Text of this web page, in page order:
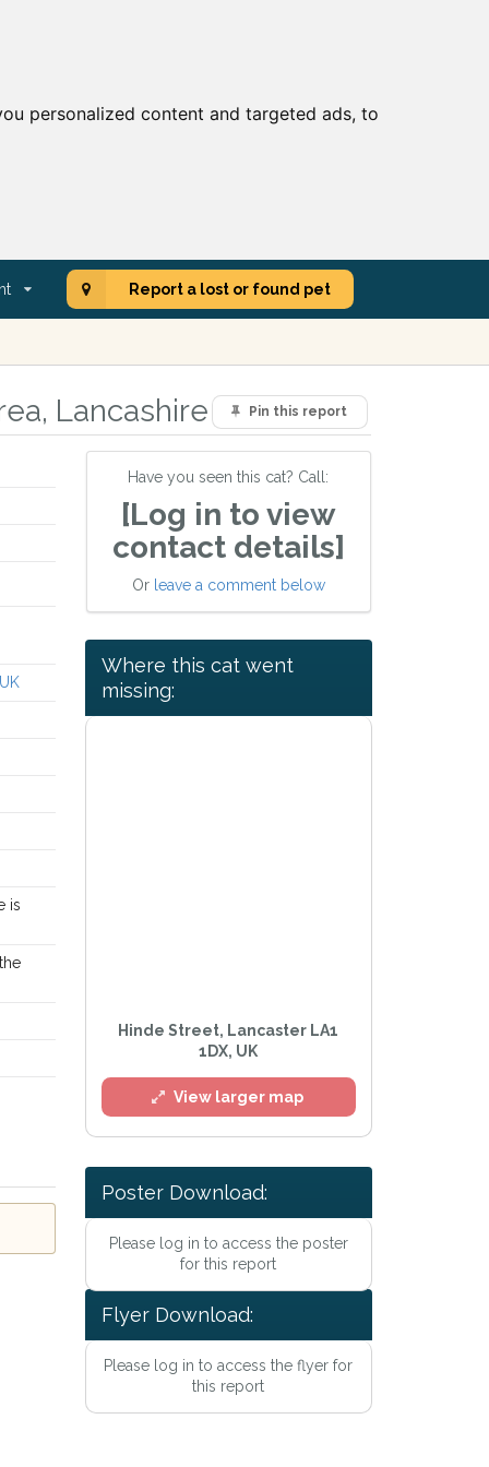
personalized content and targeted ads, to
Report a lost or found pet
Pin this report
Lancashire
is
Have you seen this cat? Call:
[Log in to view
contact details]
Or leave a comment below
Where this cat went
missing:
Hinde Street, Lancaster LA1
1DX, UK
View larger map
Poster Download:
Please log in to access the poster
for this report
Flyer Download:
Please log in to access the flyer for
this report
Privacy Policy.